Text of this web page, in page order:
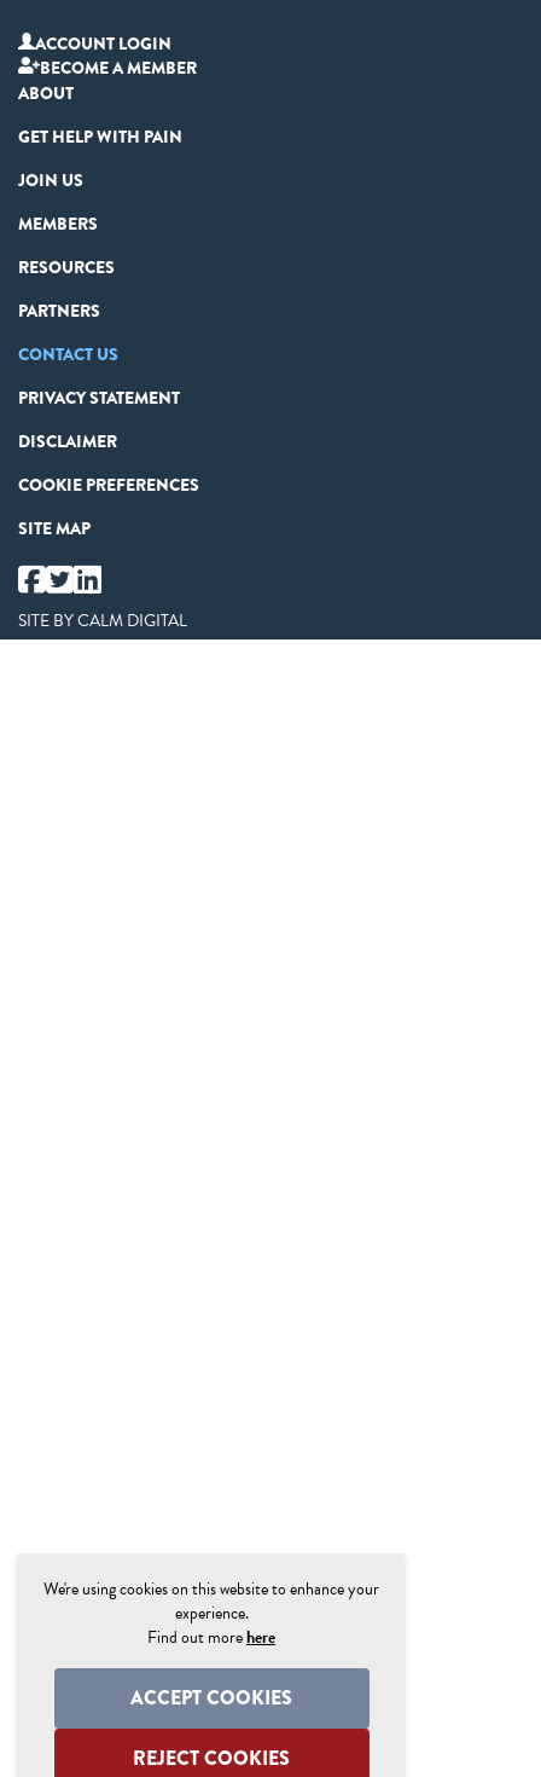
ACCOUNT LOGIN
BECOME A MEMBER
ABOUT
GET HELP WITH PAIN
JOIN US
MEMBERS
RESOURCES
PARTNERS
CONTACT US
PRIVACY STATEMENT
DISCLAIMER
COOKIE PREFERENCES
SITE MAP
SITE BYCALM DIGITAL
We're using cookies on this website to enhance your
experience.
Find out morehere
ACCEPT COOKIES
REJECT COOKIES